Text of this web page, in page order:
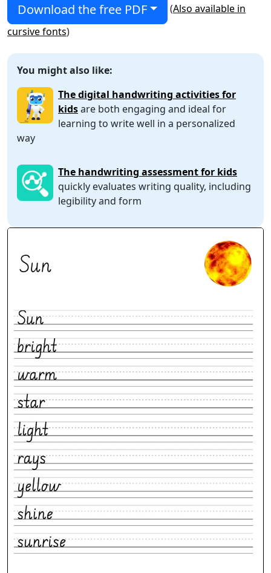
Download the free PDF (Also available in
cursive fonts)
You might also like:
The digital handwriting activities for
kidsare both engaging and ideal for
learning to write well in a personalized
way
The handwriting assessment for kids
quickly evaluates writing quality, including
legibility and form